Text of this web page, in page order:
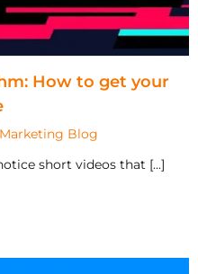
How to get your
Blog
short videos that [...]